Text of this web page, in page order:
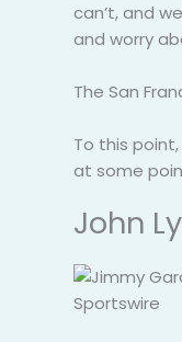
can’t, and
and worry
The San
To this
at some
John
Sportswire